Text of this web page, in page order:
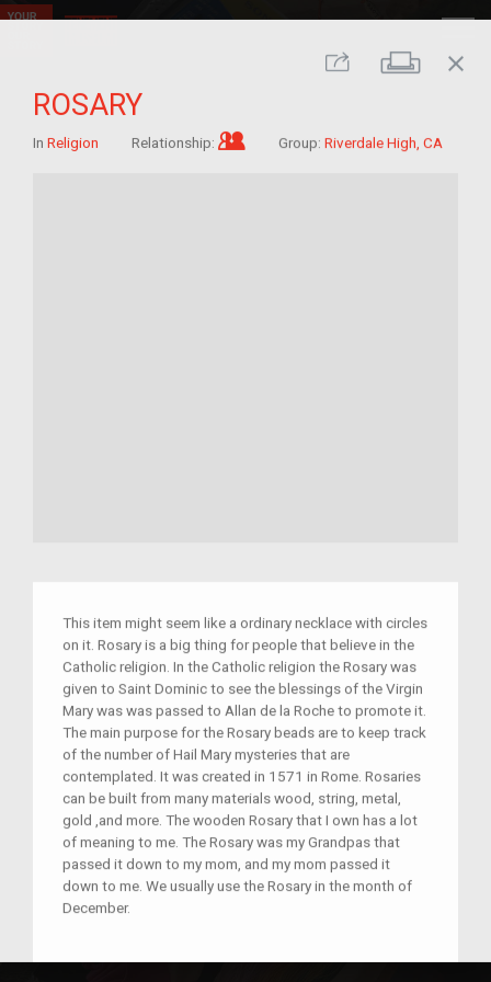
Share Print
close
ROSARY
In Religion Relationship: Im/migrant who arrived as a
Group: Riverdale High, CA
This item might seem like a ordinary necklace with circles
on it. Rosary is a big thing for people that believe in the
Catholic religion. In the Catholic religion the Rosary was
given to Saint Dominic to see the blessings of the Virgin
Mary was was passed to Allan de la Roche to promote it.
The main purpose for the Rosary beads are to keep track
of the number of Hail Mary mysteries that are
contemplated. It was created in 1571 in Rome. Rosaries
can be built from many materials wood, string, metal,
gold ,and more. The wooden Rosary that I own has a lot
of meaning to me. The Rosary was my Grandpas that
passed it down to my mom, and my mom passed it
down to me. We usually use the Rosary in the month of
December.